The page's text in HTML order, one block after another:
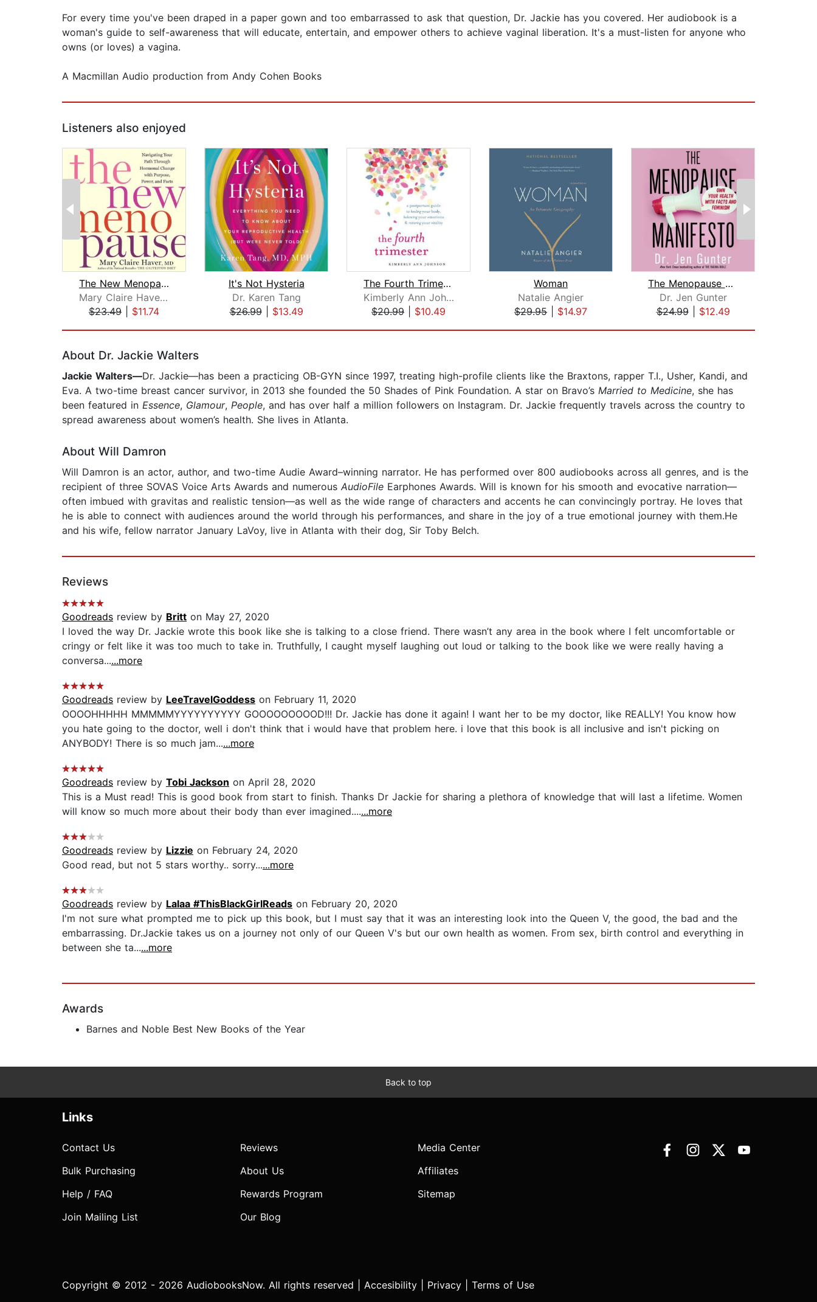
For every time you've been draped in a paper gown and too embarrassed to ask that question, Dr. Jackie has you covered. Her audiobook is a
woman's guide to self-awareness that will educate, entertain, and empower others to achieve vaginal liberation. It's a must-listen for anyone who
owns (or loves) a vagina.
A Macmillan Audio production from Andy Cohen Books
Listeners also enjoyed
The New Menopause
Mary Claire Haver, MD
$23.49
$11.74
It's Not Hysteria
Dr. Karen Tang
$26.99| $13.49
The Fourth Trimester
Kimberly Ann Johnson
$20.99
$10.49
Woman
Natalie Angier
$29.95
$14.97
The Menopause Manifesto
Dr. Jen Gunter
$24.99| $12.49
About Dr. Jackie Walters
Jackie Walters—Dr. Jackie—has been a practicing OB-GYN since 1997, treating high-profile clients like the Braxtons, rapper T.I., Usher, Kandi, and
Eva. A two-time breast cancer survivor, in 2013 she founded the 50 Shades of Pink Foundation. A star on Bravo’s Married to Medicine, she has
been featured in Essence, Glamour, People, and has over half a million followers on Instagram. Dr. Jackie frequently travels across the country to
spread awareness about women’s health. She lives in Atlanta.
About Will Damron
Will Damron is an actor, author, and two-time Audie Award–winning narrator. He has performed over 800 audiobooks across all genres, and is the
recipient of three SOVAS Voice Arts Awards and numerous AudioFile Earphones Awards. Will is known for his smooth and evocative narration—
often imbued with gravitas and realistic tension—as well as the wide range of characters and accents he can convincingly portray. He loves that
he is able to connect with audiences around the world through his performances, and share in the joy of a true emotional journey with them.He
and his wife, fellow narrator January LaVoy, live in Atlanta with their dog, Sir Toby Belch.
Reviews
Goodreads review by Britt on May 27, 2020
I loved the way Dr. Jackie wrote this book like she is talking to a close friend. There wasn’t any area in the book where I felt uncomfortable or
cringy or felt like it was too much to take in. Truthfully, I caught myself laughing out loud or talking to the book like we were really having a
conversa......more
Goodreads review by LeeTravelGoddess on February 11, 2020
OOOOHHHHH MMMMMYYYYYYYYYY GOOOOOOOOOD!!! Dr. Jackie has done it again! I want her to be my doctor, like REALLY! You know how
you hate going to the doctor, well i don't think that i would have that problem here. i love that this book is all inclusive and isn't picking on
ANYBODY! There is so much jam......more
Goodreads review by Tobi Jackson on April 28, 2020
This is a Must read! This is good book from start to finish. Thanks Dr Jackie for sharing a plethora of knowledge that will last a lifetime. Women
will know so much more about their body than ever imagined.......more
Goodreads review by Lizzie on February 24, 2020
Good read, but not 5 stars worthy.. sorry......more
Goodreads review by Lalaa #ThisBlackGirlReads on February 20, 2020
I'm not sure what prompted me to pick up this book, but I must say that it was an interesting look into the Queen V, the good, the bad and the
embarrassing. Dr.Jackie takes us on a journey not only of our Queen V's but our own health as women. From sex, birth control and everything in
between she ta......more
Awards
Barnes and Noble Best New Books of the Year
Back to top
Links
Contact Us
Bulk Purchasing
Help / FAQ
Join Mailing List
Reviews
About Us
Rewards Program
Our Blog
Media Center
Affiliates
Sitemap
Copyright © 2012 - 2026 AudiobooksNow. All rights reserved | Accesibility Privacy Terms of Use